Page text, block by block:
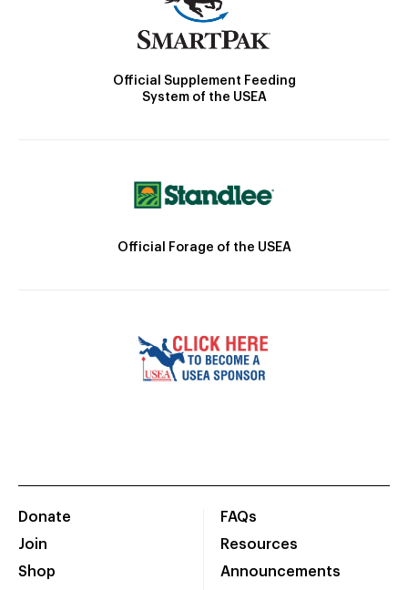
Official Supplement Feeding
System of the USEA
Official Forage of the USEA
Donate
Join
Shop
FAQs
Resources
Announcements